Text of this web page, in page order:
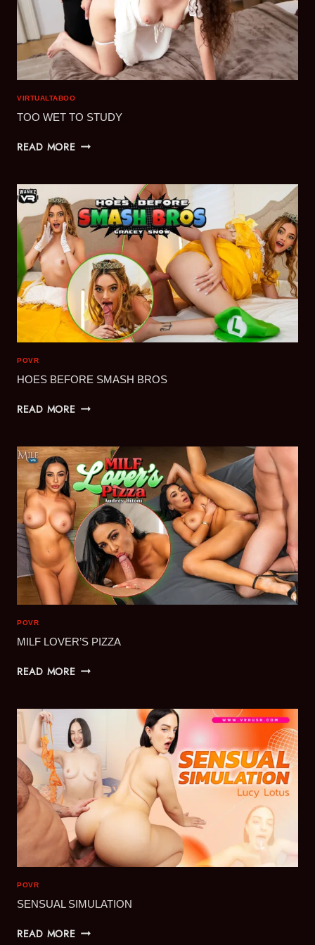
VIRTUALTABOO
TOO WET TO STUDY
READ MORETOO
POVR
HOES BEFORE SMASH BROS
READ MOREHOES
BROS
POVR
MILF LOVER’S PIZZA
READ MOREMILF
POVR
SENSUAL SIMULATION
READ MORESENSUAL